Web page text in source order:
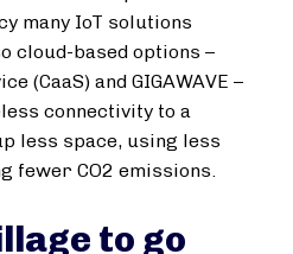
many IoT solutions
cloud-based options –
(CaaS) and GIGAWAVE –
connectivity to a
less space, using less
fewer CO2 emissions.
to go